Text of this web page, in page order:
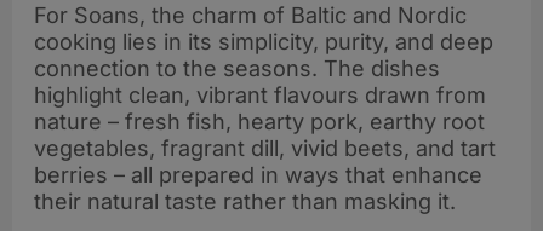
For Soans, the charm of Baltic and Nordic
cooking lies in its simplicity, purity, and deep
connection to the seasons. The dishes
highlight clean, vibrant flavours drawn from
nature – fresh fish, hearty pork, earthy root
vegetables, fragrant dill, vivid beets, and tart
berries – all prepared in ways that enhance
their natural taste rather than masking it.